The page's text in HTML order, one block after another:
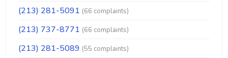
(213) 281-5091 (66 complaints)
(213) 737-8771 (66 complaints)
(213) 281-5089 (55 complaints)